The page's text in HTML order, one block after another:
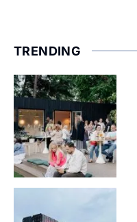
TRENDING